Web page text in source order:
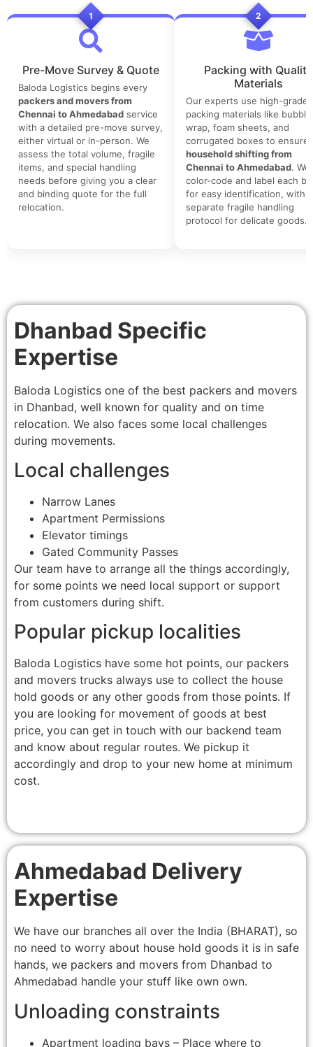
1
Pre-Move Survey & Quote
Baloda Logistics begins every
packers and movers from
Chennai to Ahmedabad service
with a detailed pre-move survey,
either virtual or in-person. We
assess the total volume, fragile
items, and special handling
needs before giving you a clear
and binding quote for the full
relocation.
2
Packing with Quality
Materials
Our experts use high-grade
packing materials like bubble
wrap, foam sheets, and
corrugated boxes to ensure
household shifting from
Chennai to Ahmedabad. We
color-code and label each
for easy identification, with a
separate fragile handling
protocol for delicate goods.
Dhanbad Specific
Expertise
Baloda Logistics one of the best packers and movers
in Dhanbad, well known for quality and on time
relocation. We also faces some local challenges
during movements.
Local challenges
Narrow Lanes
Apartment Permissions
Elevator timings
Gated Community Passes
Our team have to arrange all the things accordingly,
for some points we need local support or support
from customers during shift.
Popular pickup localities
Baloda Logistics have some hot points, our packers
and movers trucks always use to collect the house
hold goods or any other goods from those points. If
you are looking for movement of goods at best
price, you can get in touch with our backend team
and know about regular routes. We pickup it
accordingly and drop to your new home at minimum
cost.
Ahmedabad Delivery
Expertise
We have our branches all over the India (BHARAT), so
no need to worry about house hold goods it is in safe
hands, we packers and movers from Dhanbad to
Ahmedabad handle your stuff like own own.
Unloading constraints
Apartment loading bays – Place where to